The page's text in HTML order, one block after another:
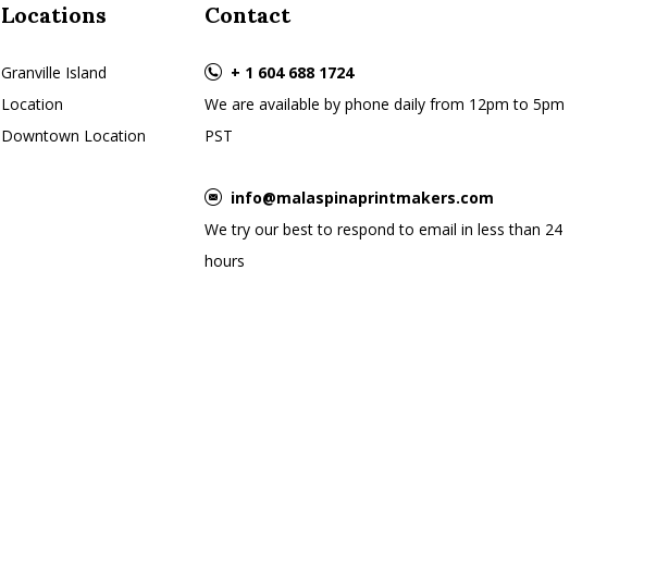
Locations
Granville Island
Location
Downtown Location
Contact
+ 1 604 688 1724
We are available by phone daily from 12pm to 5pm
PST
info@malaspinaprintmakers.com
We try our best to respond to email in less than 24
hours